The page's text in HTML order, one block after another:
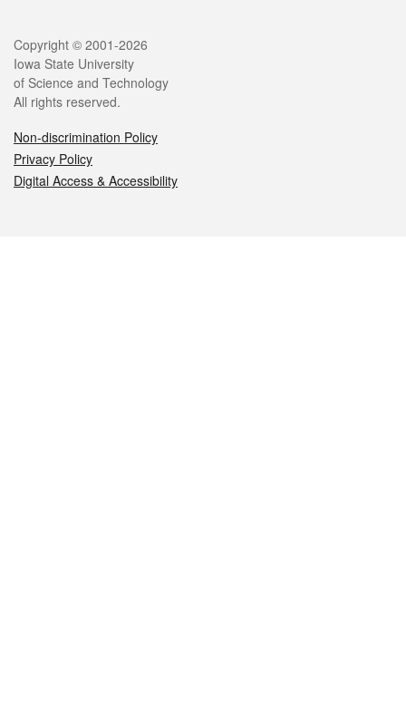
Legal
Copyright © 2001-2026
Iowa State University
of Science and Technology
All rights reserved.
Non-discrimination Policy
Privacy Policy
Digital Access & Accessibility